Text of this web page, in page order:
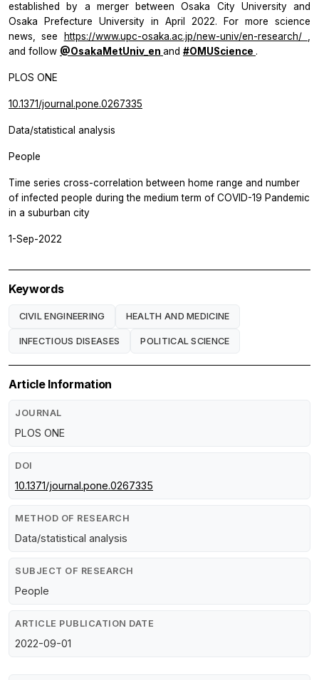
established by a merger between Osaka City University and
Osaka Prefecture University in April 2022. For more science
news, see
https://www.upc-osaka.ac.jp/new-univ/en-research/
and follow @OsakaMetUniv_en and #OMUScience .
PLOS ONE
10.1371/journal.pone.0267335
Data/statistical analysis
People
Time series cross-correlation between home range and number
of infected people during the medium term of COVID-19 Pandemic
in a suburban city
1-Sep-2022
Keywords
CIVIL ENGINEERING HEALTH AND MEDICINE
INFECTIOUS DISEASES POLITICAL SCIENCE
Article Information
JOURNAL
PLOS ONE
DOI
10.1371/journal.pone.0267335
METHOD OF RESEARCH
Data/statistical analysis
SUBJECT OF RESEARCH
People
ARTICLE PUBLICATION DATE
2022-09-01